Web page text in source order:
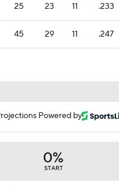
at Deadline
Jack Flaherty IS BACK!
25 23 11 .233
45 29 11 .247
Powered by
0%
START